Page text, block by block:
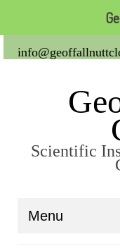
Scientific
Menu